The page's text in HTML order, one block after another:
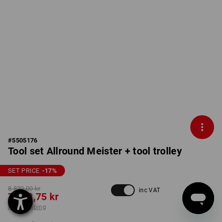
#5505176
Tool set Allround Meister + tool trolley
SET PRICE -17%
8 830,00 kr
7 248,75 kr
plus shipping
inc VAT